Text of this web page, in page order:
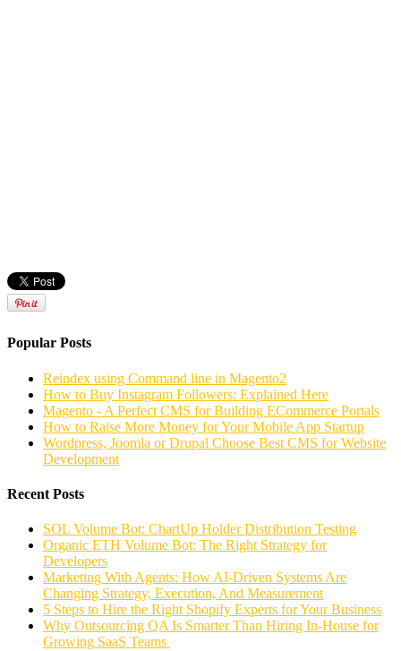
Popular Posts
Reindex using Command line in Magento2
How to Buy Instagram Followers: Explained Here
Magento - A Perfect CMS for Building ECommerce Portals
How to Raise More Money for Your Mobile App Startup
Wordpress, Joomla or Drupal Choose Best CMS for Website
Development
Recent Posts
SOL Volume Bot: ChartUp Holder Distribution Testing
Organic ETH Volume Bot: The Right Strategy for
Developers
Marketing With Agents: How AI-Driven Systems Are
Changing Strategy, Execution, And Measurement
5 Steps to Hire the Right Shopify Experts for Your Business
Why Outsourcing QA Is Smarter Than Hiring In-House for
Growing SaaS Teams